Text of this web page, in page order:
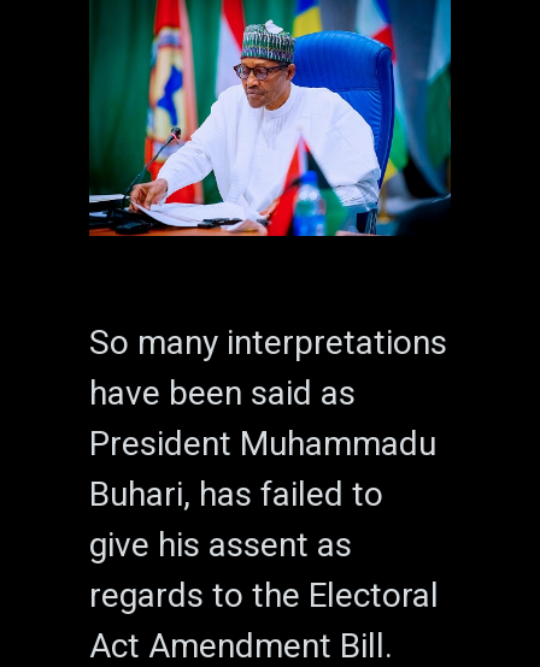
So many interpretations
have been said as
President Muhammadu
Buhari, has failed to
give his assent as
regards to the Electoral
Act Amendment Bill.